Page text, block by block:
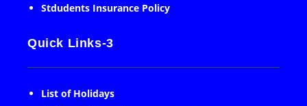
Stdudents Insurance Policy
Quick Links-3
List of Holidays